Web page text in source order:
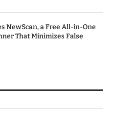
NewScan, a Free All-in-One
That Minimizes False